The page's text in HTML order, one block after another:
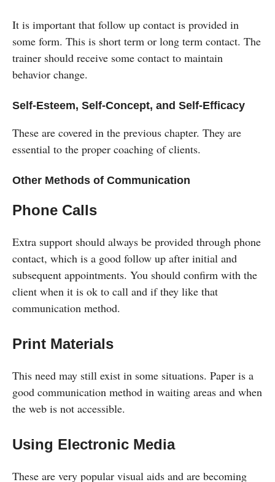
It is important that follow up contact is provided in
some form. This is short term or long term contact. The
trainer should receive some contact to maintain
behavior change.
Self-Esteem, Self-Concept, and Self-Efficacy
These are covered in the previous chapter. They are
essential to the proper coaching of clients.
Other Methods of Communication
Phone Calls
Extra support should always be provided through phone
contact, which is a good follow up after initial and
subsequent appointments. You should confirm with the
client when it is ok to call and if they like that
communication method.
Print Materials
This need may still exist in some situations. Paper is a
good communication method in waiting areas and when
the web is not accessible.
Using Electronic Media
These are very popular visual aids and are becoming